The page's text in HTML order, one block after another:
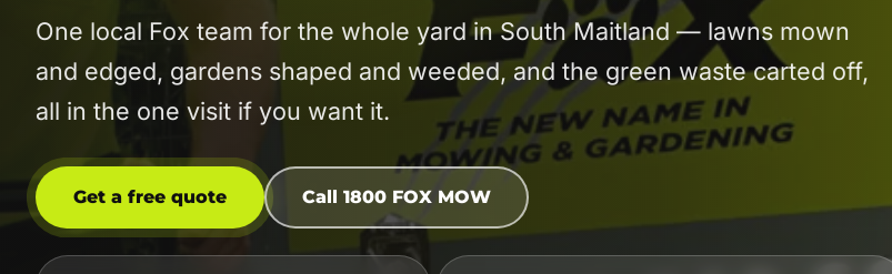
One local Fox team for the whole yard in South Maitland — lawns mown
and edged, gardens shaped and weeded, and the green waste carted off,
all in the one visit if you want it.
Get a free quote Call 1800 FOX MOW